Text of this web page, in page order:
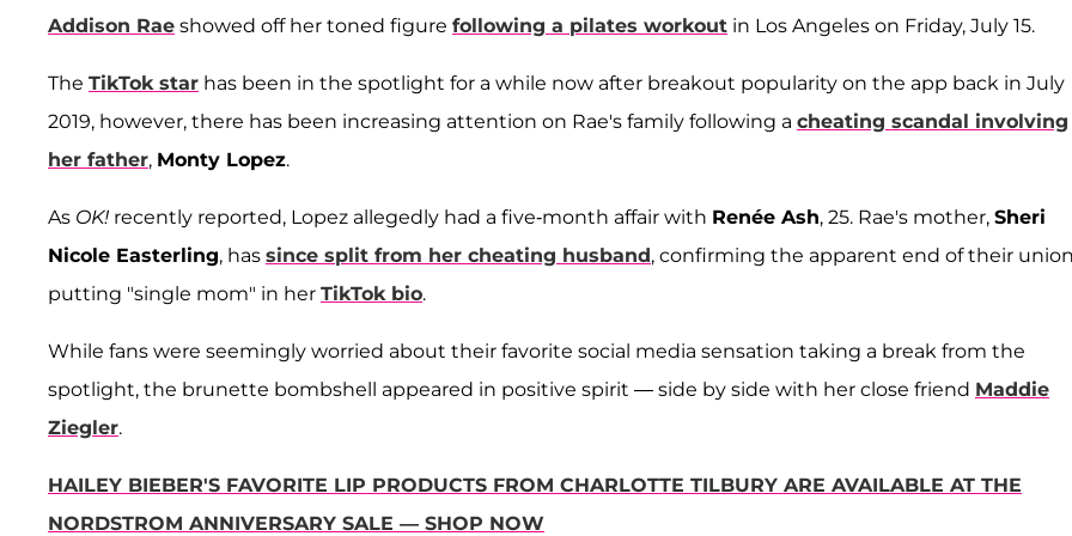
Addison Rae showed off her toned figure following a pilates workout in Los Angeles on Friday, July 15.
The TikTok star has been in the spotlight for a while now after breakout popularity on the app back in July
2019, however, there has been increasing attention on Rae's family following a cheating scandal involving
her father, Monty Lopez.
As OK! recently reported, Lopez allegedly had a five-month affair with Renée Ash, 25. Rae's mother, Sheri
Nicole Easterling, has since split from her cheating husband, confirming the apparent end of their
putting "single mom" in her TikTok bio.
While fans were seemingly worried about their favorite social media sensation taking a break from the
spotlight, the brunette bombshell appeared in positive spirit — side by side with her close friend Maddie
Ziegler.
HAILEY BIEBER'S FAVORITE LIP PRODUCTS FROM CHARLOTTE TILBURY ARE AVAILABLE AT THE
NORDSTROM ANNIVERSARY SALE — SHOP NOW